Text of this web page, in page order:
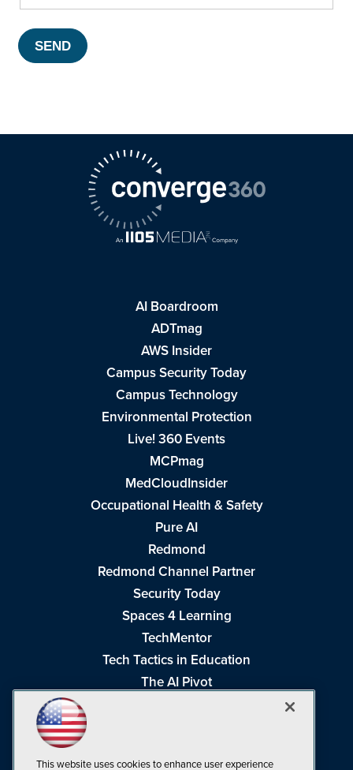
AI Boardroom
ADTmag
AWS Insider
Campus Security Today
Campus Technology
Environmental Protection
Live! 360 Events
MCPmag
MedCloudInsider
Occupational Health & Safety
Pure AI
Redmond
Redmond Channel Partner
Security Today
Spaces 4 Learning
TechMentor
Tech Tactics in Education
The AI Pivot
This website uses cookies to enhance user experience